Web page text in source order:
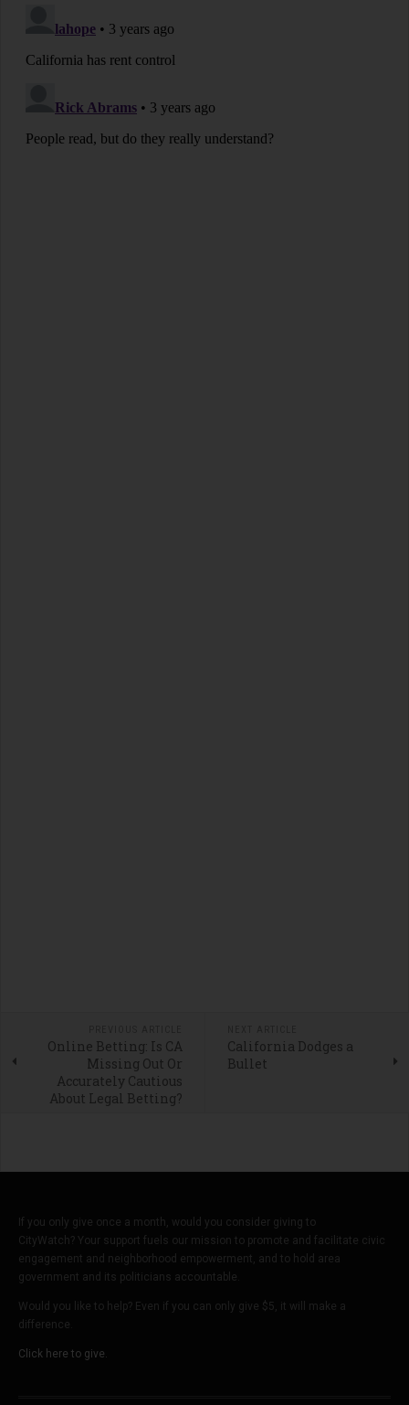
Online Betting: Is CA
Missing Out Or
Accurately Cautious
About Legal Betting?
California Dodges a
Bullet
If you only give once a month, would you consider giving to
CityWatch? Your support fuels our mission to promote and facilitate civic
engagement and neighborhood empowerment, and to hold area
government and its politicians accountable.
Would you like to help? Even if you can only give $5, it will make a
difference.
Click here to give.